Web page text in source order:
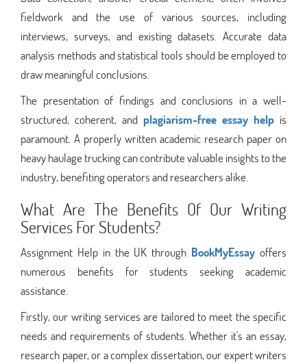
fieldwork and the use of various sources, including
interviews, surveys, and existing datasets. Accurate data
analysis methods and statistical tools should be employed to
draw meaningful conclusions.
The presentation of findings and conclusions in a well-
structured, coherent, and plagiarism-free essay help is
paramount. A properly written academic research paper on
heavy haulage trucking can contribute valuable insights to the
industry, benefiting operators and researchers alike.
What Are The Benefits Of Our Writing
Services For Students?
Assignment Help in the UK through BookMyEssay offers
numerous benefits for students seeking academic
assistance.
Firstly, our writing services are tailored to meet the specific
needs and requirements of students. Whether it's an essay,
research paper, or a complex dissertation, our expert writers